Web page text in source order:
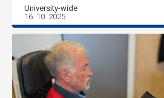
University-wide
16. 10. 2025